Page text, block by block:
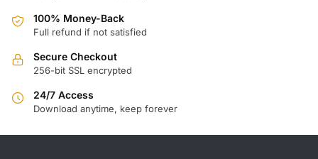
100% Money-Back
Full refund if not satisfied
Secure Checkout
256-bit SSL encrypted
24/7 Access
Download anytime, keep forever